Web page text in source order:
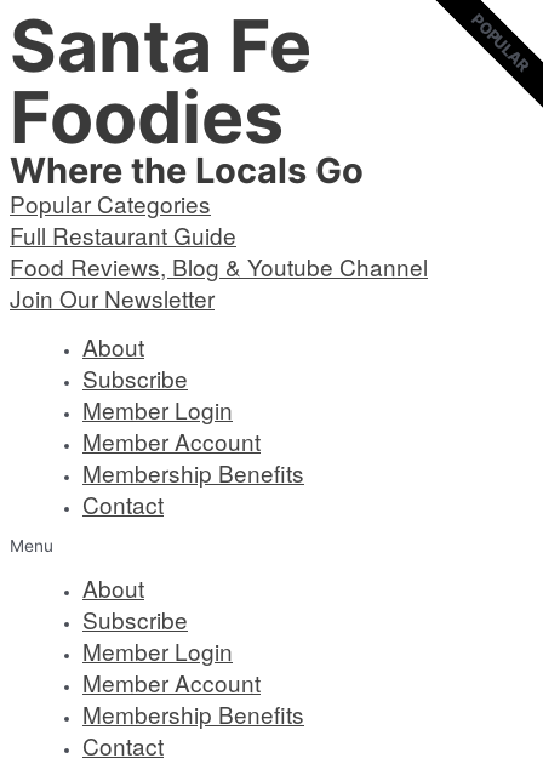
Skip
to
content
Santa Fe
Foodies
Where the Locals Go
Popular Categories
Full Restaurant Guide
Food Reviews, Blog & Youtube Channel
Join Our Newsletter
About
Subscribe
Member Login
Member Account
Membership Benefits
Contact
Menu
About
Subscribe
Member Login
Member Account
Membership Benefits
Contact
POPULAR
POPULAR